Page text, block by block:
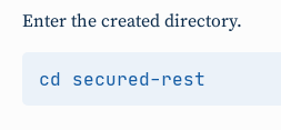
Enter the created directory.
cd